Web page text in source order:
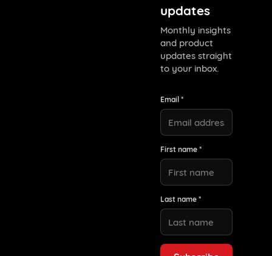
updates
Monthly insights
and product
updates straight
to your inbox.
Email *
First name *
Last name *